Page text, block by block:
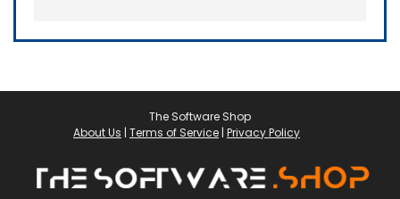
The Software Shop
About Us | Terms of Service | Privacy Policy